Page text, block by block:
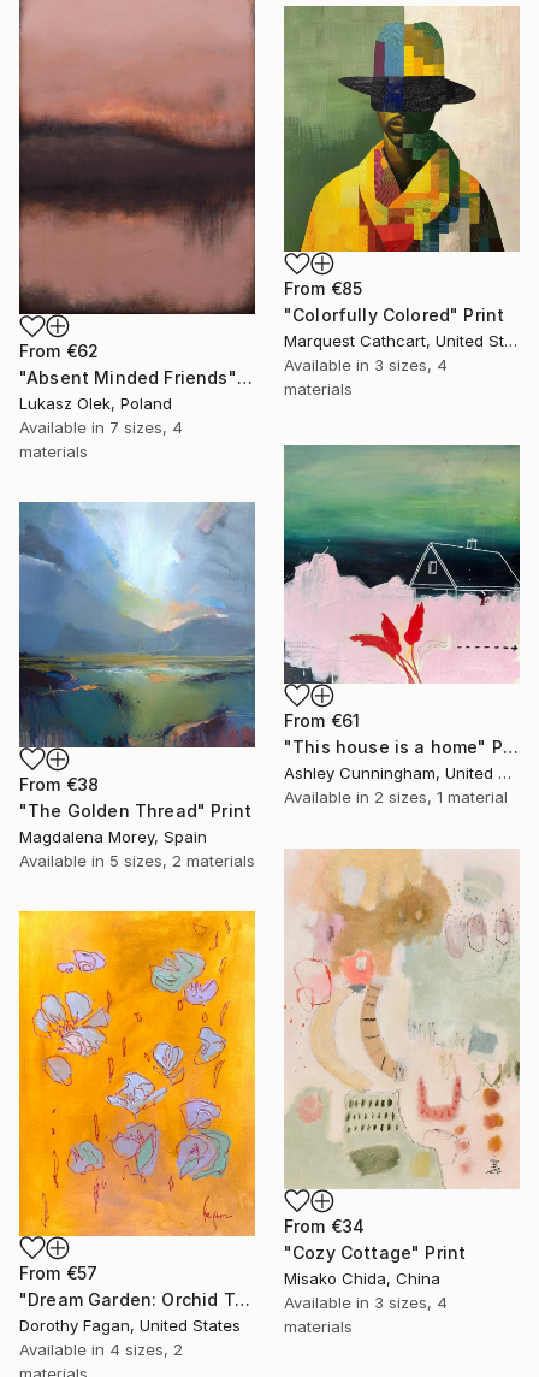
From €62
"Absent Minded Friends" Print
Lukasz Olek, Poland
Available in 7 sizes, 4
materials
From €85
"Colorfully Colored" Print
Marquest Cathcart, United States
Available in 3 sizes, 4
materials
From €61
"This house is a home" Print
Ashley Cunningham, United States
Available in 2 sizes, 1 material
From €38
"The Golden Thread" Print
Magdalena Morey, Spain
Available in 5 sizes, 2 materials
From €34
"Cozy Cottage" Print
Misako Chida, China
Available in 3 sizes, 4
materials
From €57
"Dream Garden: Orchid Tranquility" Print
Dorothy Fagan, United States
Available in 4 sizes, 2